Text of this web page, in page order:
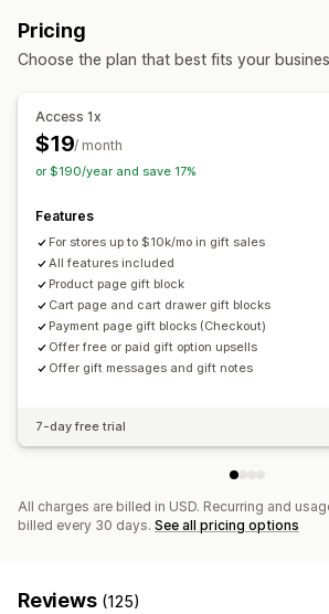
Customization
Auto-tagging
Multi-language
One-click add-ons
Custom HTML
Multi-currency Multi-
Offers and recommendations
Warranties
Click-through rates
Optimization suggestions
Pricing
Choose the plan that best fits your
Access 1x
$19/ month
or $190/year and save 17%
Features
For stores up to $10k/mo in gift sales
All features included
Product page gift block
Cart page and cart drawer gift blocks
Payment page gift blocks (Checkout)
Offer free or paid gift option upsells
Offer gift messages and gift notes
7-day free trial
All charges are billed in USD. Recurring and
billed every 30 days. See all pricing options
Reviews (125)